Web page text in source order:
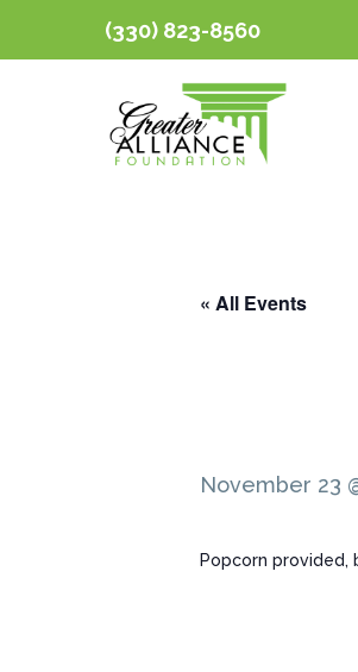
(330) 823-8560
« All Events
November 23
Popcorn provided,